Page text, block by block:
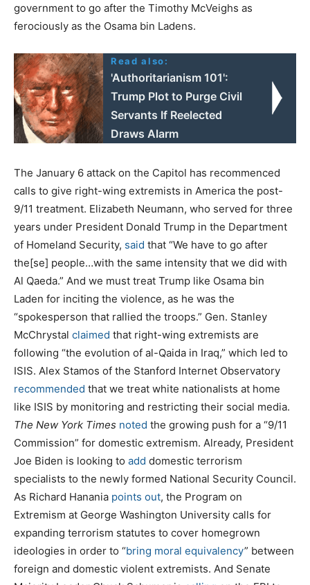
government to go after the Timothy McVeighs as
ferociously as the Osama bin Ladens.
Read also:
'Authoritarianism 101':
Trump Plot to Purge Civil
Servants If Reelected
Draws Alarm
The January 6 attack on the Capitol has recommenced
calls to give right-wing extremists in America the post-
9/11 treatment. Elizabeth Neumann, who served for three
years under President Donald Trump in the Department
of Homeland Security, said that “We have to go after
the[se] people…with the same intensity that we did with
Al Qaeda.” And we must treat Trump like Osama bin
Laden for inciting the violence, as he was the
“spokesperson that rallied the troops.” Gen. Stanley
McChrystal claimed that right-wing extremists are
following “the evolution of al-Qaida in Iraq,” which led to
ISIS. Alex Stamos of the Stanford Internet Observatory
recommended that we treat white nationalists at home
like ISIS by monitoring and restricting their social media.
The New York Times noted the growing push for a “9/11
Commission” for domestic extremism. Already, President
Joe Biden is looking to add domestic terrorism
specialists to the newly formed National Security Council.
As Richard Hanania points out, the Program on
Extremism at George Washington University calls for
expanding terrorism statutes to cover homegrown
ideologies in order to “bring moral equivalency” between
foreign and domestic violent extremists. And Senate